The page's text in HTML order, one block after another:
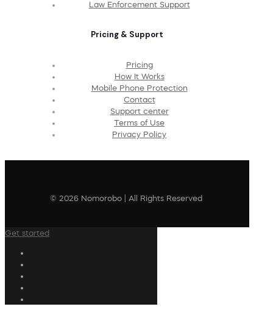
Law Enforcement Support
Pricing & Support
Pricing
How It Works
Mobile Phone Protection
Contact
Support center
Terms of Use
Privacy Policy
© 2026 Nomorobo | All Rights Reserved
Get started